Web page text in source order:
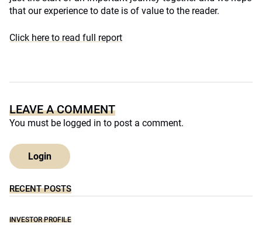
that our experience to date is of value to the reader.
Click here to read full report
LEAVE A COMMENT
You must be logged in to post a comment.
Login
RECENT POSTS
INVESTOR PROFILE